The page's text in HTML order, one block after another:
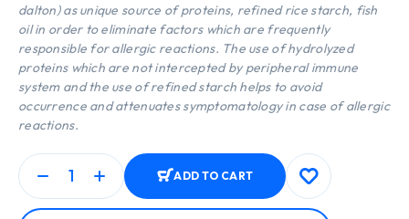
dalton) as unique source of proteins, refined rice starch, fish
oil in order to eliminate factors which are frequently
responsible for allergic reactions. The use of hydrolyzed
proteins which are not intercepted by peripheral immune
system and the use of refined starch helps to avoid
occurrence and attenuates symptomatology in case of allergic
reactions.
ADD TO CART